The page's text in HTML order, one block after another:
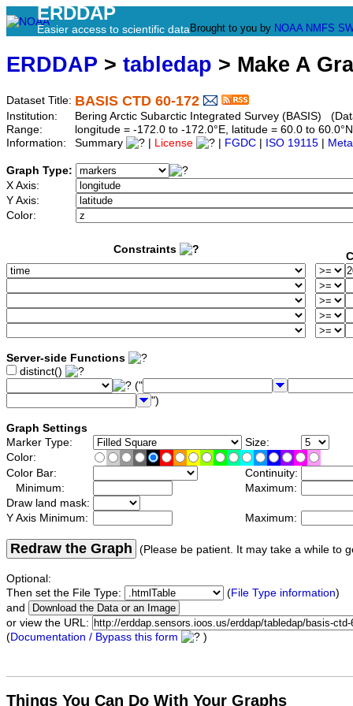
ERDDAP
Easier access to scientific data Brought to you by NOAA NMFS
ERDDAP > tabledap > Make A
Dataset Title: BASIS CTD 60-172
Institution:
Bering Arctic Subarctic Integrated Survey (BASIS)
Range:
longitude = -172.0 to -172.0°E, latitude = 60.0 to
Information:
Summary License FGDC ISO 19115
Graph Type:
X Axis:
Y Axis:
Color:
Constraints
Server-side Functions
distinct()
("
")
Graph Settings
Marker Type:
Size:
Color:
Color Bar:
Continuity:
Minimum:
Maximum:
Draw land mask:
Y Axis Minimum:
Maximum:
Redraw the Graph (Please be patient. It may take a while to
Optional:
Then set the File Type:
(File Type information)
and
or view the URL:
(Documentation / Bypass this form )
Things You Can Do With Your Graphs